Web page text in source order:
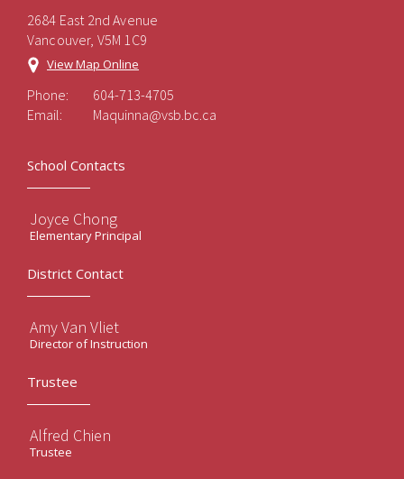
2684 East 2nd Avenue
Vancouver, V5M 1C9
View Map Online
Phone:
604-713-4705
Email:
Maquinna@vsb.bc.ca
School Contacts
Joyce Chong
Elementary Principal
District Contact
Amy Van Vliet
Director of Instruction
Trustee
Alfred Chien
Trustee